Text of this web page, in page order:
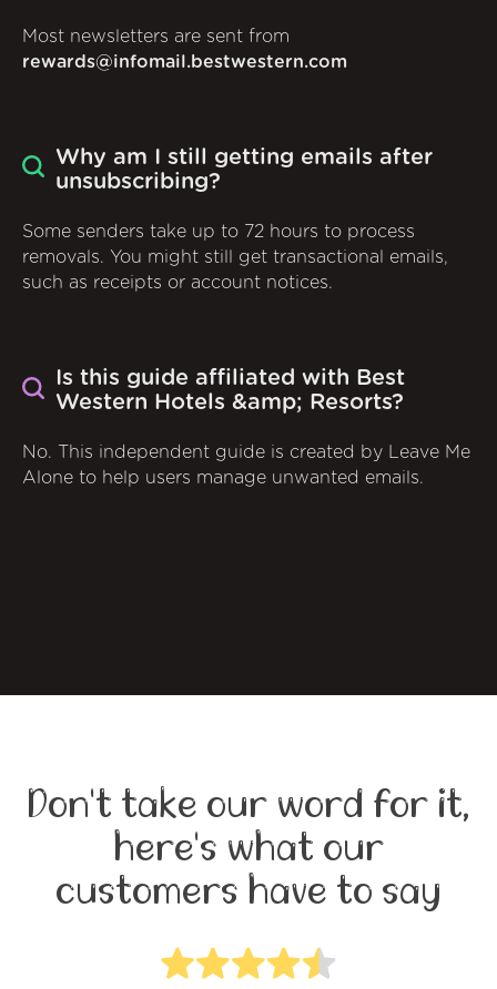
Most newsletters are sent from
rewards@infomail.bestwestern.com
Why am I still getting emails after
unsubscribing?
Some senders take up to 72 hours to process
removals. You might still get transactional emails,
such as receipts or account notices.
Is this guide affiliated with Best
Western Hotels &amp; Resorts?
No. This independent guide is created by Leave Me
Alone to help users manage unwanted emails.
Don't take our word for it,
here's what our
customers have to say